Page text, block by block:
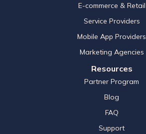
E-commerce & Retail
Service Providers
Mobile App Providers
Marketing Agencies
Resources
Partner Program
Blog
FAQ
Support